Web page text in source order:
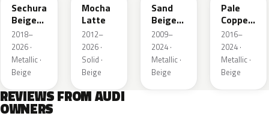
Sechura
Beige
Metallic
2018–
2026 ·
Metallic ·
Beige
Mocha
Latte
2012–
2026 ·
Solid ·
Beige
Sand
Beige
Metallic
2009–
2024 ·
Metallic ·
Beige
Pale
Copper
Metallic
2016–
2024 ·
Metallic ·
Beige
REVIEWS FROM AUDI
OWNERS